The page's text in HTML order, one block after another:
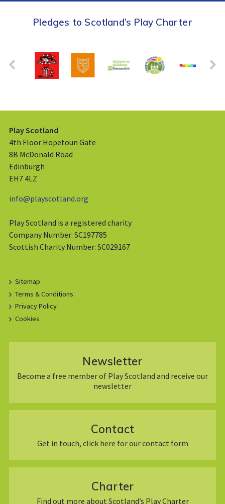
Pledges to Scotland’s Play Charter
Play Scotland
4th Floor Hopetoun Gate
8B McDonald Road
Edinburgh
EH7 4LZ
info@playscotland.org
Play Scotland is a registered charity
Company Number: SC197785
Scottish Charity Number: SC029167
Sitemap
Terms & Conditions
Privacy Policy
Cookies
Newsletter
Become a free member of Play Scotland and receive our
newsletter
Contact
Get in touch, click here for our contact form
Charter
Find out more about Scotland’s Play Charter